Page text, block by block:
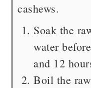
cashews.
Soak the
water
and 12
Boil the